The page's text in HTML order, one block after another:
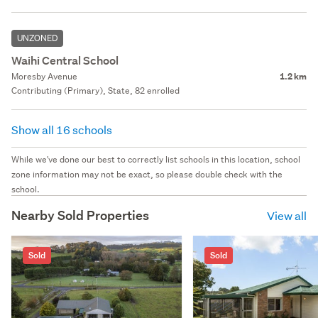
UNZONED
Waihi Central School
Moresby Avenue 1.2 km
Contributing (Primary), State, 82 enrolled
Show all 16 schools
While we've done our best to correctly list schools in this location, school
zone information may not be exact, so please double check with the
school.
Nearby Sold Properties View all
Sold Sold